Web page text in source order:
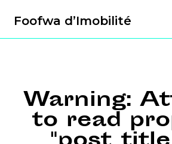
Foofwa d’Imobilité
Warning:
to read